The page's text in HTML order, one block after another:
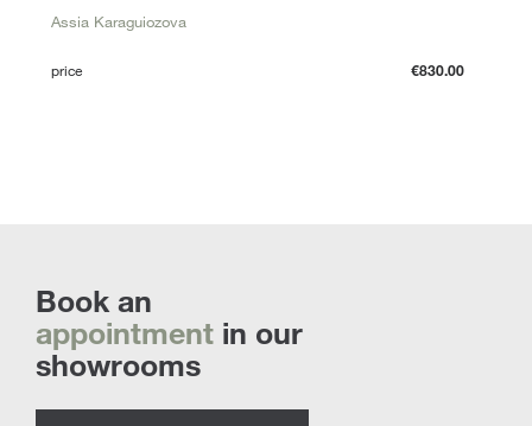
Assia Karaguiozova
price €830.00
Book an
appointment in our
showrooms